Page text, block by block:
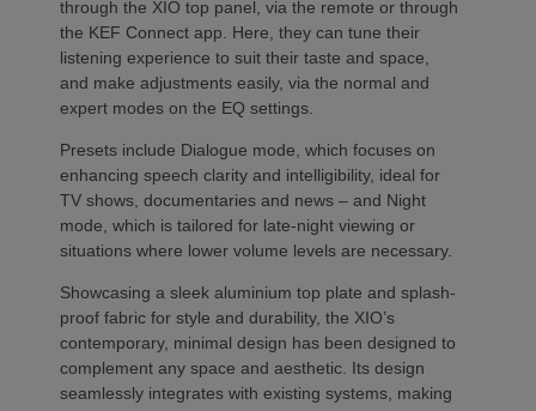
through the XIO top panel, via the remote or through
the KEF Connect app. Here, they can tune their
listening experience to suit their taste and space,
and make adjustments easily, via the normal and
expert modes on the EQ settings.
Presets include Dialogue mode, which focuses on
enhancing speech clarity and intelligibility, ideal for
TV shows, documentaries and news – and Night
mode, which is tailored for late-night viewing or
situations where lower volume levels are necessary.
Showcasing a sleek aluminium top plate and splash-
proof fabric for style and durability, the XIO’s
contemporary, minimal design has been designed to
complement any space and aesthetic. Its design
seamlessly integrates with existing systems, making